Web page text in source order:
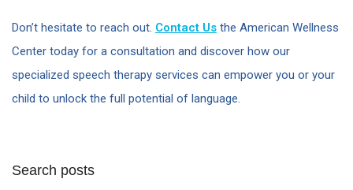
Don’t hesitate to reach out. Contact Us the American Wellness
Center today for a consultation and discover how our
specialized speech therapy services can empower you or your
child to unlock the full potential of language.
Search posts